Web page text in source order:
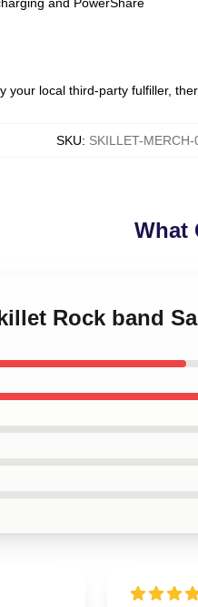
your local third-party fulfiller,
SKU: SKILLET-MERCH-
What
Rock band